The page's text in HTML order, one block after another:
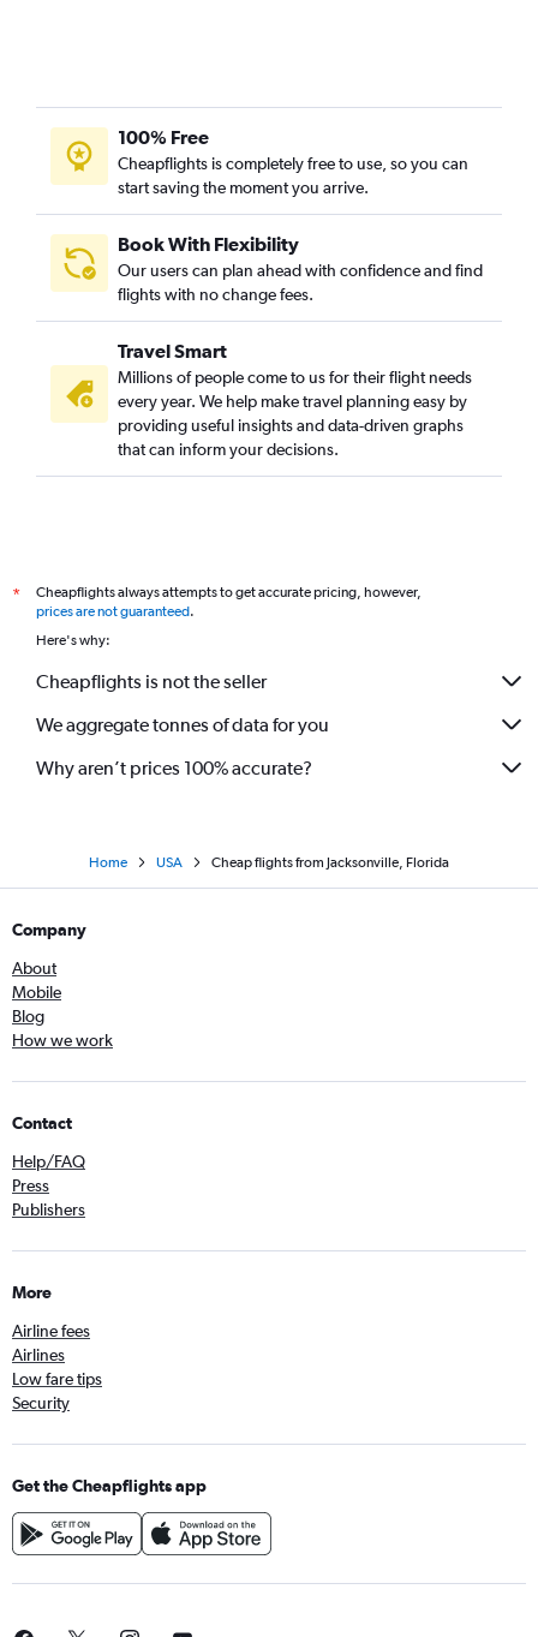
100% Free
Cheapflights is completely free to use, so you can
start saving the moment you arrive.
Book With Flexibility
Our users can plan ahead with confidence and find
flights with no change fees.
Travel Smart
Millions of people come to us for their flight needs
every year. We help make travel planning easy by
providing useful insights and data-driven graphs
that can inform your decisions.
*
Cheapflights always attempts to get accurate pricing, however,
prices are not guaranteed.
Here's why:
Cheapflights is not the seller
We aggregate tonnes of data for you
Why aren’t prices 100% accurate?
Home USA Cheap flights from Jacksonville, Florida
Company
About
Mobile
Blog
How we work
Contact
Help/FAQ
Press
Publishers
More
Airline fees
Airlines
Low fare tips
Security
Get the Cheapflights app